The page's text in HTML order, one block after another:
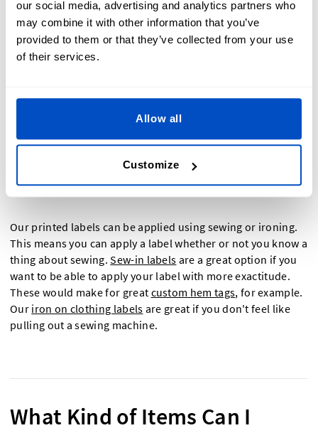
our social media, advertising and analytics partners who
may combine it with other information that you’ve
provided to them or that they’ve collected from your use
of their services.
Allow all
Customize
and laundry labels . Printed labels also make for greathem
tagsandneck labels.
How Do I Apply A Custom
Printed Label
Our printed labels can be applied using sewing or ironing.
This means you can apply a label whether or not you know a
thing about sewing.Sew-in labels are a great option if you
want to be able to apply your label with more exactitude.
These would make for great custom hem tags, for example.
Our iron on clothing labels are great if you don't feel like
pulling out a sewing machine.
What Kind of Items Can I